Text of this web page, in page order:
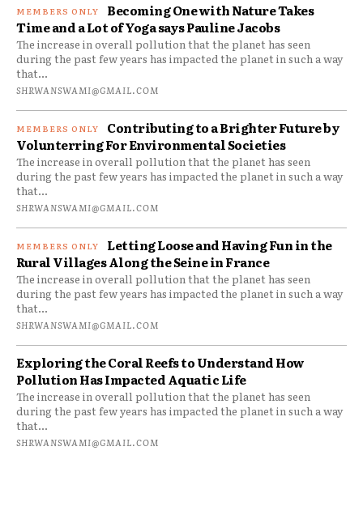
Becoming One with Nature Takes
Time and a Lot of Yoga says Pauline Jacobs
The increase in overall pollution that the planet has seen
during the past few years has impacted the planet in such a way
that...
SHRWANSWAMI@GMAIL.COM
Contributing to a Brighter Future by
Volunterring For Environmental Societies
The increase in overall pollution that the planet has seen
during the past few years has impacted the planet in such a way
that...
SHRWANSWAMI@GMAIL.COM
Letting Loose and Having Fun in the
Rural Villages Along the Seine in France
The increase in overall pollution that the planet has seen
during the past few years has impacted the planet in such a way
that...
SHRWANSWAMI@GMAIL.COM
Exploring the Coral Reefs to Understand How
Pollution Has Impacted Aquatic Life
The increase in overall pollution that the planet has seen
during the past few years has impacted the planet in such a way
that...
SHRWANSWAMI@GMAIL.COM